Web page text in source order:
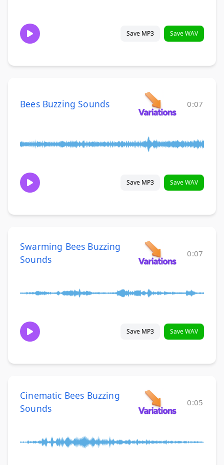
Save MP3 Save WAV
Bees Buzzing Sounds 0:07
Save MP3 Save WAV
Swarming Bees Buzzing
Sounds
0:07
Save MP3 Save WAV
Cinematic Bees Buzzing
Sounds
0:05